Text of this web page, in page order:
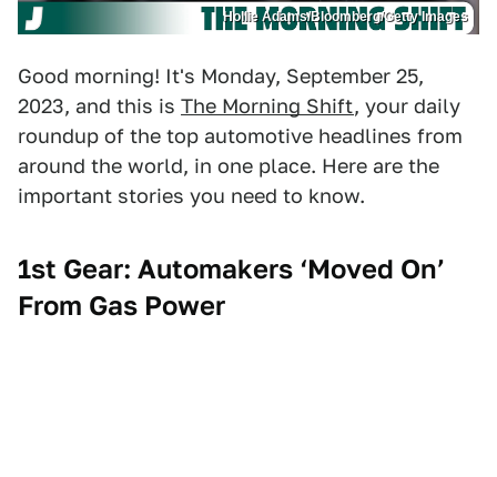
Hollie Adams/Bloomberg/Getty Images
Good morning! It's Monday, September 25,
2023, and this is The Morning Shift, your daily
roundup of the top automotive headlines from
around the world, in one place. Here are the
important stories you need to know.
1st Gear: Automakers ‘Moved On’
From Gas Power